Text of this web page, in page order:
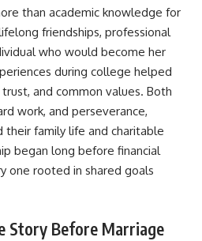
than academic knowledge for
friendships, professional
who would become her
during college helped
and common values. Both
work, and perseverance,
family life and charitable
began long before financial
one rooted in shared goals
Story Before Marriage